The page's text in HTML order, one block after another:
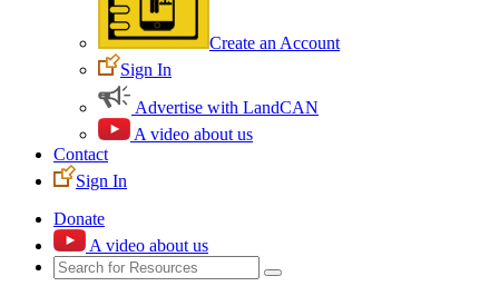
Create an Account
Sign In
Advertise with LandCAN
A video about us
Contact
Sign In
Donate
A video about us